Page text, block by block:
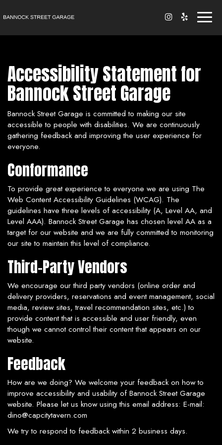
Accessibility Statement for
Bannock Street Garage
Bannock Street Garage is committed to making our site
accessible to people with disabilities. We are continuously
gathering feedback and improving the user experience for
everyone.
Conformance
To provide great experience to everyone we are using The
Web Content Accessibility Guidelines (WCAG). The
guidelines have three levels of accessibility (A, Level AA, and
Level AAA). Bannock Street Garage has chosen level AA as a
target for our website and we are fully committed to monitoring
our site to maintain this level of compliance.
Third-Party Vendors
We encourage our third party vendors (online order and
delivery providers, reservations and event management, social
media, review sites, travel recommendation sites, etc.) to
provide content that is accessible and user friendly, even
though we cannot control their content that appears on our
website.
Feedback
How are we doing? We welcome your feedback on how to
improve accessibility and usability of Bannock Street Garage
website. Please let us know using this email address: E-mail:
dino@capcitytavern.com
We try to respond to feedback within 2 business days.